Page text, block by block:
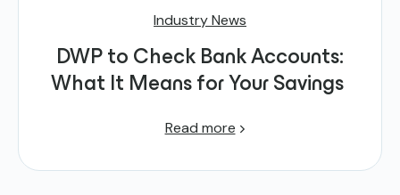
Industry News
DWP to Check Bank Accounts:
What It Means for Your Savings
Read more